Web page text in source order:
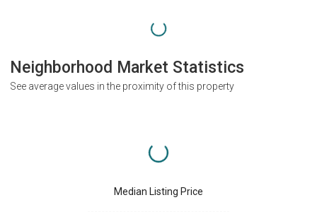
Neighborhood Market Statistics
See average values in the proximity of this property
Median Listing Price